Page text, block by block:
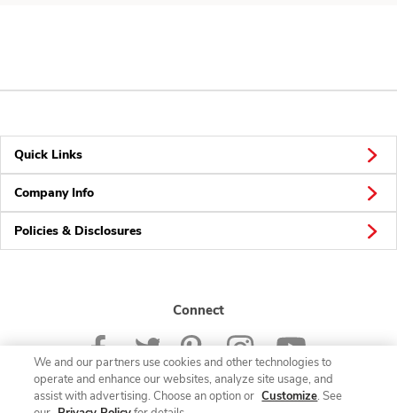
Quick Links
Company Info
Policies & Disclosures
Connect
We and our partners use cookies and other technologies to
operate and enhance our websites, analyze site usage, and
assist with advertising. Choose an option or Customize. See